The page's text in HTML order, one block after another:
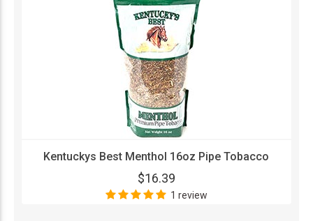
Kentuckys Best Menthol 16oz Pipe Tobacco
$16.39
1 review